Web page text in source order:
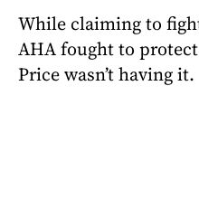
While claiming to
AHA fought to protect
Price wasn’t having it.